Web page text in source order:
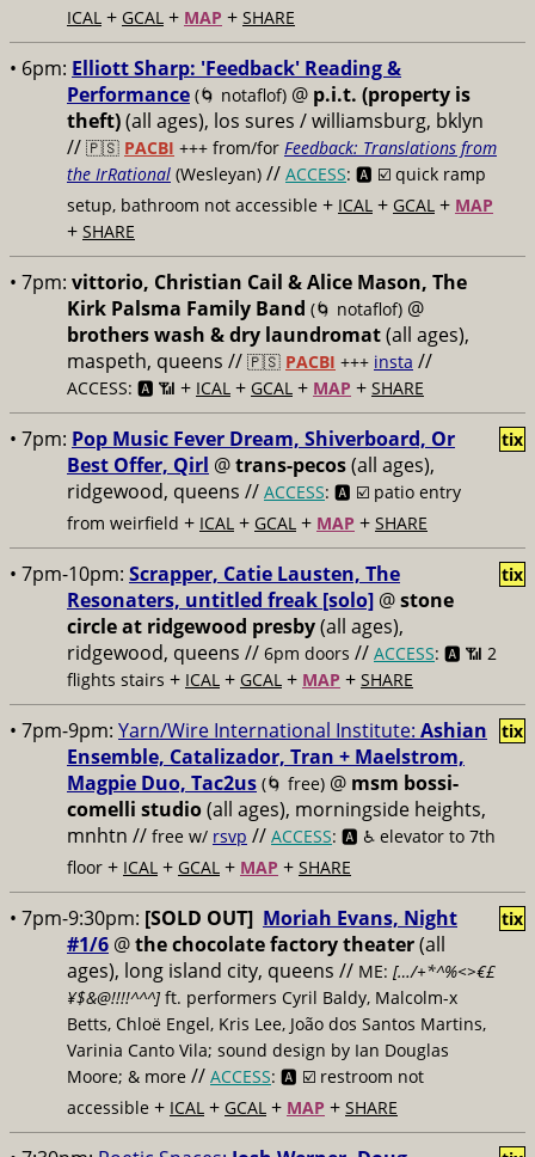
ICAL + GCAL + MAP + SHARE
• 6pm: Elliott Sharp: 'Feedback' Reading &
Performance (🌀 notaflof) @ p.i.t. (property is
theft)(all ages), los sures / williamsburg, bklyn
// 🇵🇸 PACBI +++ from/for Feedback: Translations from
the IrRational (Wesleyan) // ACCESS: 🅰️ ☑️ quick ramp
setup, bathroom not accessible + ICAL + GCAL + MAP
+ SHARE
• 7pm: vittorio, Christian Cail & Alice Mason, The
Kirk Palsma Family Band (🌀 notaflof) @
brothers wash & dry laundromat(all ages),
maspeth, queens // 🇵🇸 PACBI +++ insta //
ACCESS: 🅰️ 📶 + ICAL + GCAL + MAP + SHARE
• 7pm: Pop Music Fever Dream, Shiverboard, Or
Best Offer, Qirl @trans-pecos(all ages),
ridgewood, queens // ACCESS: 🅰️ ☑️ patio entry
from weirfield + ICAL + GCAL + MAP + SHARE
tix
• 7pm-10pm: Scrapper, Catie Lausten, The
Resonaters, untitled freak [solo] @stone
circle at ridgewood presby(all ages),
ridgewood, queens // 6pm doors // ACCESS: 🅰️ 📶 2
flights stairs + ICAL + GCAL + MAP + SHARE
tix
• 7pm-9pm: Yarn/Wire International Institute: Ashian
Ensemble, Catalizador, Tran + Maelstrom,
Magpie Duo, Tac2us (🌀 free) @ msm bossi-
comelli studio(all ages), morningside heights,
mnhtn // free w/ rsvp // ACCESS: 🅰️ ♿️ elevator to 7th
floor + ICAL + GCAL + MAP + SHARE
tix
• 7pm-9:30pm: [SOLD OUT] Moriah Evans, Night
#1/6 @the chocolate factory theater(all
ages), long island city, queens // ME: […/+*^%<>€£
¥$&@!!!!^^^] ft. performers Cyril Baldy, Malcolm-x
Betts, Chloë Engel, Kris Lee, João dos Santos Martins,
Varinia Canto Vila; sound design by Ian Douglas
Moore; & more // ACCESS: 🅰️ ☑️ restroom not
accessible + ICAL + GCAL + MAP + SHARE
tix